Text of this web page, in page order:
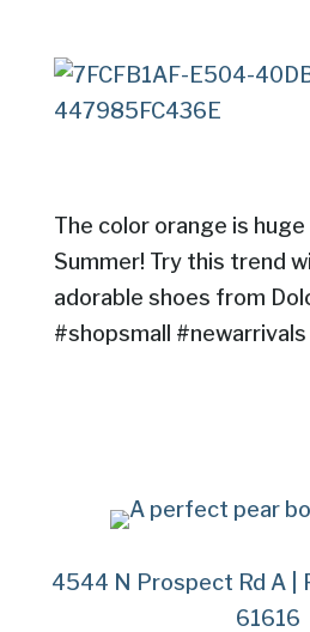
The color orange is
Summer! Try this trend
adorable shoes from
#shopsmall #newarrivals
4544 N Prospect Rd A |
61616